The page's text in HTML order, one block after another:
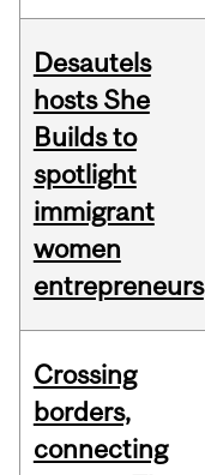
Desautels
hosts She
Builds to
spotlight
immigrant
women
entrepreneurs
Crossing
borders,
connecting